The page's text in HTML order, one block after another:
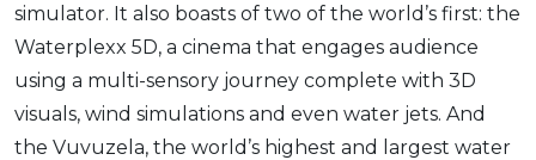
simulator. It also boasts of two of the world’s first: the
Waterplexx 5D, a cinema that engages audience
using a multi-sensory journey complete with 3D
visuals, wind simulations and even water jets. And
the Vuvuzela, the world’s highest and largest water